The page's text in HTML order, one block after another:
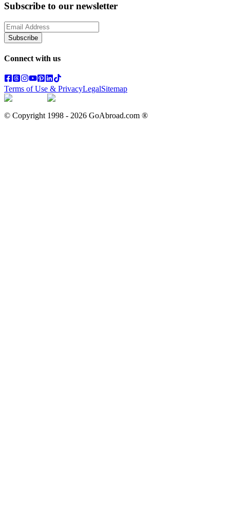
Subscribe to our newsletter
Subscribe
Connect with us
Terms of Use & PrivacyLegalSitemap
© Copyright 1998 - 2026 GoAbroad.com ®